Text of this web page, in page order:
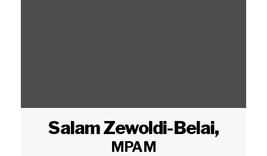
Salam Zewoldi-Belai,
MPAM